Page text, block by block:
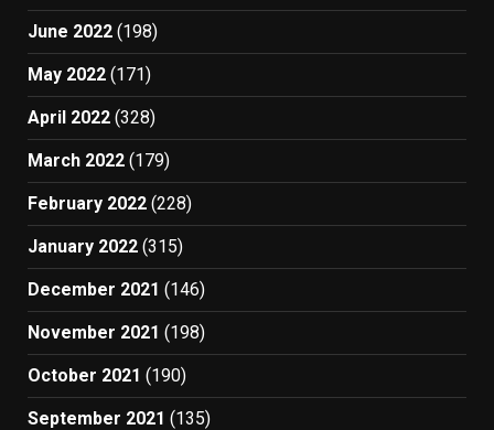
June 2022 (198)
May 2022 (171)
April 2022 (328)
March 2022 (179)
February 2022 (228)
January 2022 (315)
December 2021 (146)
November 2021 (198)
October 2021 (190)
September 2021 (135)